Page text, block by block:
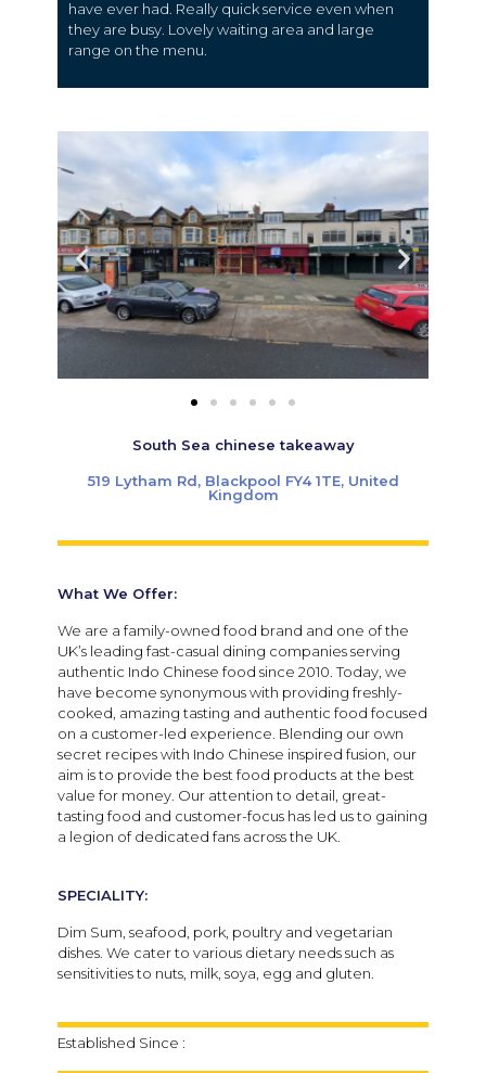
have ever had. Really quick service even when
they are busy. Lovely waiting area and large
range on the menu.
South Sea chinese takeaway
519 Lytham Rd, Blackpool FY4 1TE, United
Kingdom
What We Offer:
We are a family-owned food brand and one of the
UK’s leading fast-casual dining companies serving
authentic Indo Chinese food since 2010. Today, we
have become synonymous with providing freshly-
cooked, amazing tasting and authentic food focused
on a customer-led experience. Blending our own
secret recipes with Indo Chinese inspired fusion, our
aim is to provide the best food products at the best
value for money. Our attention to detail, great-
tasting food and customer-focus has led us to gaining
a legion of dedicated fans across the UK.
SPECIALITY:
Dim Sum, seafood, pork, poultry and vegetarian
dishes. We cater to various dietary needs such as
sensitivities to nuts, milk, soya, egg and gluten.
Established Since :